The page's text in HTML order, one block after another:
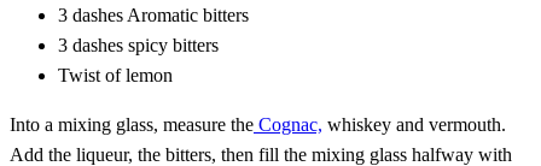
3 dashes Aromatic bitters
3 dashes spicy bitters
Twist of lemon
Into a mixing glass, measure the Cognac, whiskey and vermouth.
Add the liqueur, the bitters, then fill the mixing glass halfway with